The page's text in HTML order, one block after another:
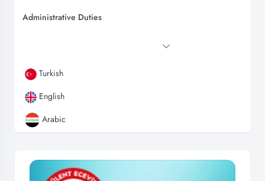
Administrative Duties
Turkish
English
Arabic